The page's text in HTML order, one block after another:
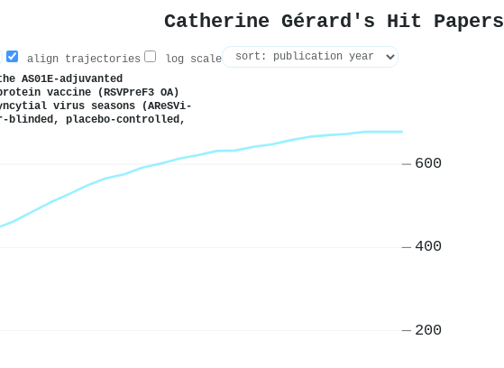
Catherine Gérard's Hit Papers
align trajectories
log scale
AS01E-adjuvanted
vaccine (RSVPreF3 OA)
virus seasons (AReSVi-
blinded, placebo-controlled,
200
400
600